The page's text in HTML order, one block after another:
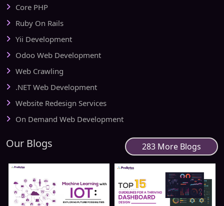
Core PHP
Ruby On Rails
Yii Development
Odoo Web Development
Web Crawling
.NET Web Development
Website Redesign Services
On Demand Web Development
Our Blogs 283 More Blogs